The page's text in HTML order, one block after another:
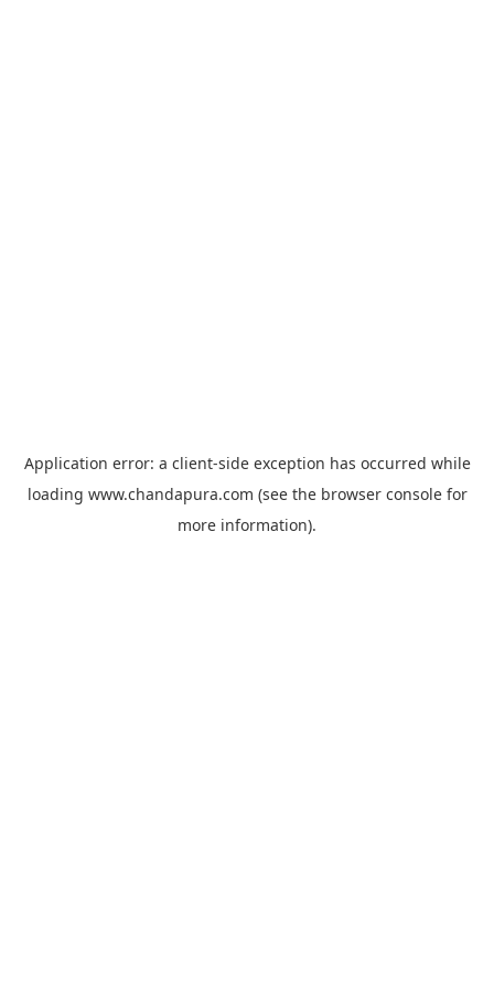
Application error: a client-side exception has occurred while
loading www.chandapura.com (see the browser consolefor
more information).